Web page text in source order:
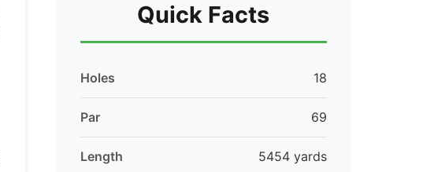
Quick Facts
Holes 18
Par 69
Length 5454 yards